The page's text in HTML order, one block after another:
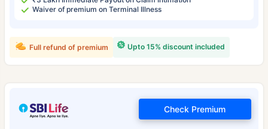
Waiver of premium on Terminal Illness
Upto 15% discount included
Full refund of premium
Check Premium